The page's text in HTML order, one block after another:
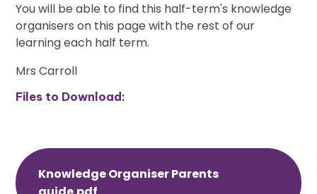
You will be able to find this half-term's knowledge
organisers on this page with the rest of our
learning each half term.
Mrs Carroll
Files to Download:
Knowledge Organiser Parents